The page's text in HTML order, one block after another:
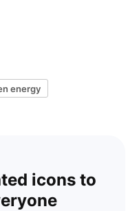
energy
icons to